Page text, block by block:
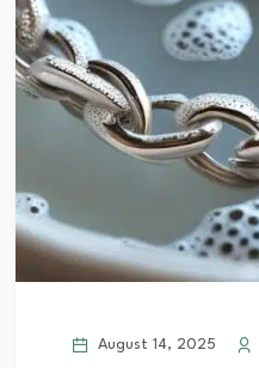
August 14, 2025